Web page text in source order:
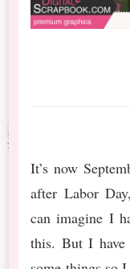
It’s now
after Labor
can imagine I
this. But I have